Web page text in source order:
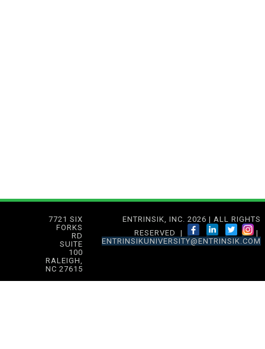
7721 SIX
FORKS
RD
SUITE
100
RALEIGH,
NC 27615
ENTRINSIK, INC. 2026 | ALL RIGHTS
RESERVED |
|
ENTRINSIKUNIVERSITY@ENTRINSIK.COM